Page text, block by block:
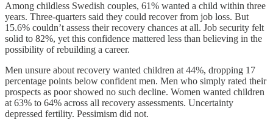
Among childless Swedish couples, 61% wanted a child within three
years. Three-quarters said they could recover from job loss. But
15.6% couldn’t assess their recovery chances at all. Job security felt
solid to 82%, yet this confidence mattered less than believing in the
possibility of rebuilding a career.
Men unsure about recovery wanted children at 44%, dropping 17
percentage points below confident men. Men who simply rated their
prospects as poor showed no such decline. Women wanted children
at 63% to 64% across all recovery assessments. Uncertainty
depressed fertility. Pessimism did not.